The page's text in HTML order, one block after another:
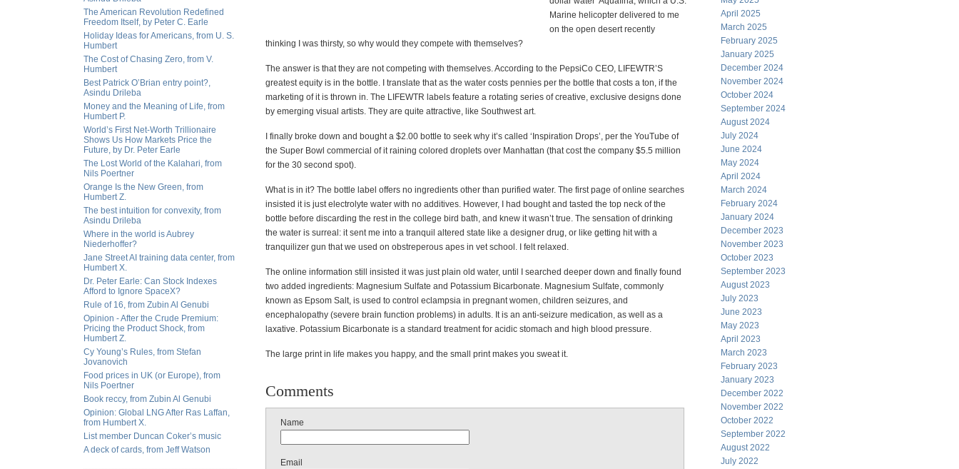
The American Revolution Redefined
Freedom Itself, by Peter C. Earle
Holiday Ideas for Americans, from U. S.
Humbert
The Cost of Chasing Zero, from V.
Humbert
Best Patrick O’Brian entry point?,
Asindu Drileba
Money and the Meaning of Life, from
Humbert P.
World’s First Net-Worth Trillionaire
Shows Us How Markets Price the
Future, by Dr. Peter Earle
The Lost World of the Kalahari, from
Nils Poertner
Orange Is the New Green, from
Humbert Z.
The best intuition for convexity, from
Asindu Drileba
Where in the world is Aubrey
Niederhoffer?
Jane Street AI training data center, from
Humbert X.
Dr. Peter Earle: Can Stock Indexes
Afford to Ignore SpaceX?
Rule of 16, from Zubin Al Genubi
Opinion - After the Crude Premium:
Pricing the Product Shock, from
Humbert Z.
Cy Young’s Rules, from Stefan
Jovanovich
Food prices in UK (or Europe), from
Nils Poertner
Book reccy, from Zubin Al Genubi
Opinion: Global LNG After Ras Laffan,
from Humbert X.
List member Duncan Coker’s music
A deck of cards, from Jeff Watson
Marine helicopter delivered to me
on the open desert recently
thinking I was thirsty, so why would they compete with themselves?
The answer is that they are not competing with themselves. According to the PepsiCo CEO, LIFEWTR’S
greatest equity is in the bottle. I translate that as the water costs pennies per the bottle that costs a ton, if the
marketing of it is thrown in. The LIFEWTR labels feature a rotating series of creative, exclusive designs done
by emerging visual artists. They are quite attractive, like Southwest art.
I finally broke down and bought a $2.00 bottle to seek why it’s called ‘Inspiration Drops’, per the YouTube of
the Super Bowl commercial of it raining colored droplets over Manhattan (that cost the company $5.5 million
for the 30 second spot).
What is in it? The bottle label offers no ingredients other than purified water. The first page of online searches
insisted it is just electrolyte water with no additives. However, I had bought and tasted the top neck of the
bottle before discarding the rest in the college bird bath, and knew it wasn’t true. The sensation of drinking
the water is surreal: it sent me into a tranquil altered state like a designer drug, or like getting hit with a
tranquilizer gun that we used on obstreperous apes in vet school. I felt relaxed.
The online information still insisted it was just plain old water, until I searched deeper down and finally found
two added ingredients: Magnesium Sulfate and Potassium Bicarbonate. Magnesium Sulfate, commonly
known as Epsom Salt, is used to control eclampsia in pregnant women, children seizures, and
encephalopathy (severe brain function problems) in adults. It is an anti-seizure medication, as well as a
laxative. Potassium Bicarbonate is a standard treatment for acidic stomach and high blood pressure.
The large print in life makes you happy, and the small print makes you sweat it.
Comments
Name
Email
April 2025
March 2025
February 2025
January 2025
December 2024
November 2024
October 2024
September 2024
August 2024
July 2024
June 2024
May 2024
April 2024
March 2024
February 2024
January 2024
December 2023
November 2023
October 2023
September 2023
August 2023
July 2023
June 2023
May 2023
April 2023
March 2023
February 2023
January 2023
December 2022
November 2022
October 2022
September 2022
August 2022
July 2022